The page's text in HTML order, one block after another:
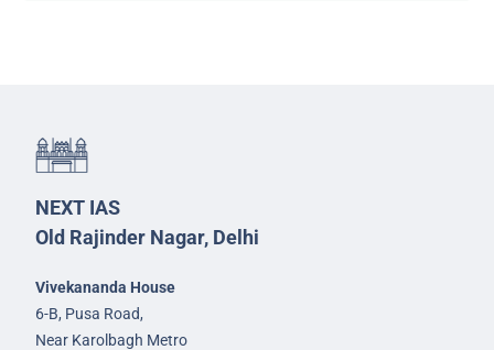
NEXT IAS
Old Rajinder Nagar, Delhi
Vivekananda House
6-B, Pusa Road,
Near Karolbagh Metro